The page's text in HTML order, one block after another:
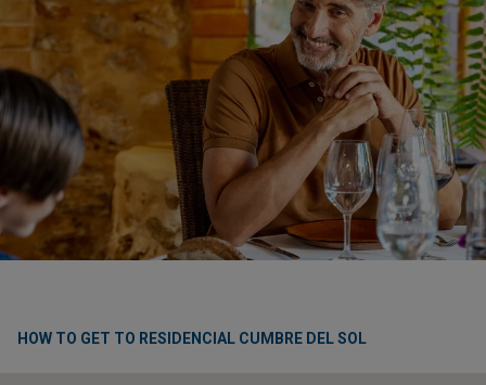
HOW TO GET TO RESIDENCIAL CUMBRE DEL SOL